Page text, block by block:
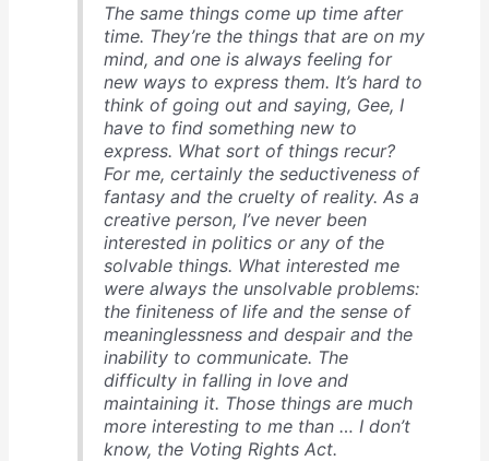
The same things come up time after
time. They’re the things that are on my
mind, and one is always feeling for
new ways to express them. It’s hard to
think of going out and saying, Gee, I
have to find something new to
express. What sort of things recur?
For me, certainly the seductiveness of
fantasy and the cruelty of reality. As a
creative person, I’ve never been
interested in politics or any of the
solvable things. What interested me
were always the unsolvable problems:
the finiteness of life and the sense of
meaninglessness and despair and the
inability to communicate. The
difficulty in falling in love and
maintaining it. Those things are much
more interesting to me than … I don’t
know, the Voting Rights Act.